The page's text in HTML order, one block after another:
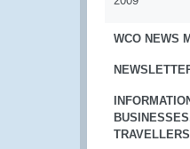
WCO NEWS
TRAVELLERS